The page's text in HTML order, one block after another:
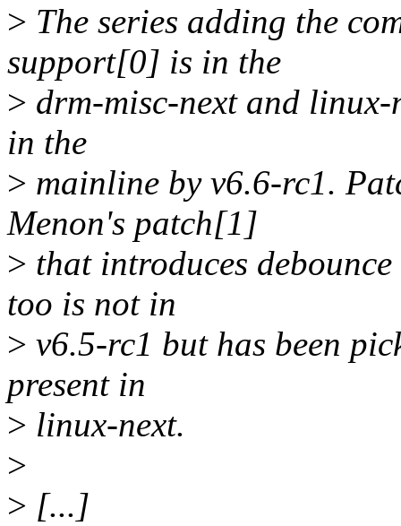
> The series adding the
support[0] is in the
> drm-misc-next and linux-
in the
> mainline by v6.6-rc1.
Menon's patch[1]
> that introduces
too is not in
> v6.5-rc1 but has been
present in
> linux-next.
>
> [...]